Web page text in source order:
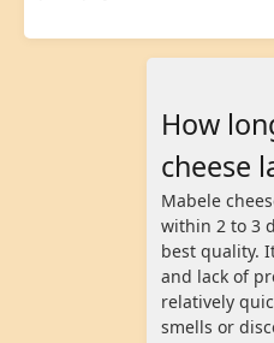
How
cheese
Mabele
within 2 to 3
best quality.
and lack of
relatively
smells or